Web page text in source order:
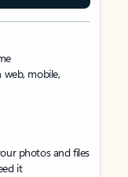
mobile,
photos and files
it